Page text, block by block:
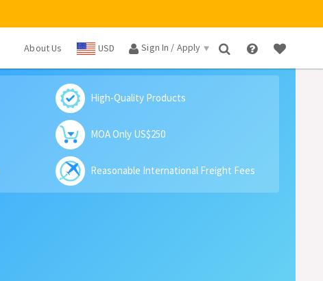
About Us USD Sign In / Apply ×
High-Quality Products
MOA Only US$250
Reasonable International Freight Fees